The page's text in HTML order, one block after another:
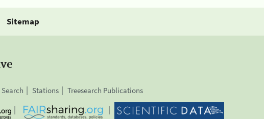
Sitemap
Stations Treesearch Publications